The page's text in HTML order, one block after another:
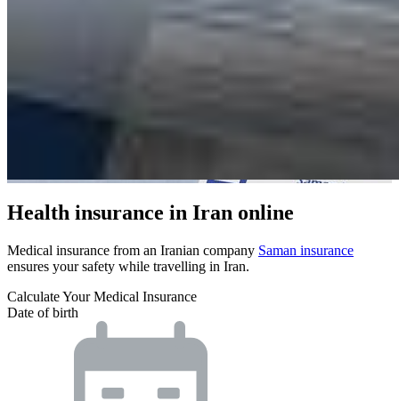
Health insurance in Iran online
Medical insurance from an Iranian company Saman insurance
ensures your safety while travelling in Iran.
Calculate Your Medical Insurance
Date of birth